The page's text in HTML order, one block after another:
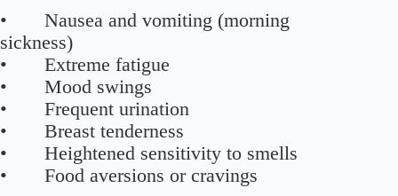
• Nausea and vomiting (morning
sickness)
• Extreme fatigue
• Mood swings
• Frequent urination
• Breast tenderness
• Heightened sensitivity to smells
• Food aversions or cravings